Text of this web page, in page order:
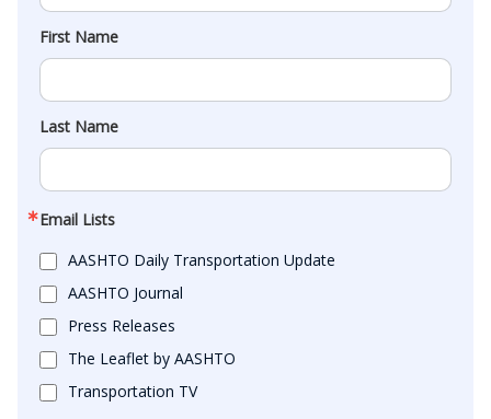
First Name
Last Name
Email Lists
AASHTO Daily Transportation Update
AASHTO Journal
Press Releases
The Leaflet by AASHTO
Transportation TV